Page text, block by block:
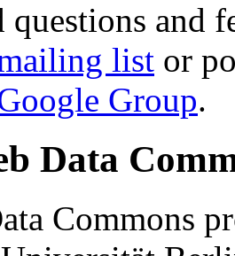
questions and
list or
Group.
Data
Commons